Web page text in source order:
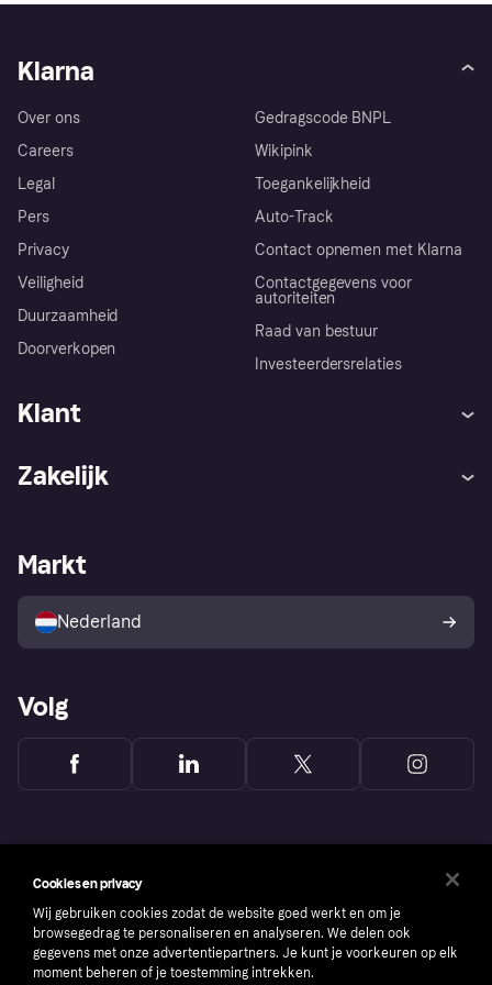
Klarna
Over ons
Careers
Legal
Pers
Privacy
Veiligheid
Duurzaamheid
Doorverkopen
Gedragscode BNPL
Wikipink
Toegankelijkheid
Auto-Track
Contact opnemen met Klarna
Contactgegevens voor
autoriteiten
Raad van bestuur
Investeerdersrelaties
Klant
Winkeloverzicht
Kopersbescherming voor
consumenten
Zakelijk
Zakelijke login
Markt
Nederland
Volg
Cookies en privacy
Wij gebruiken cookies zodat de website goed werkt en om je
browsegedrag te personaliseren en analyseren. We delen ook
gegevens met onze advertentiepartners. Je kunt je voorkeuren op elk
moment beheren of je toestemming intrekken.